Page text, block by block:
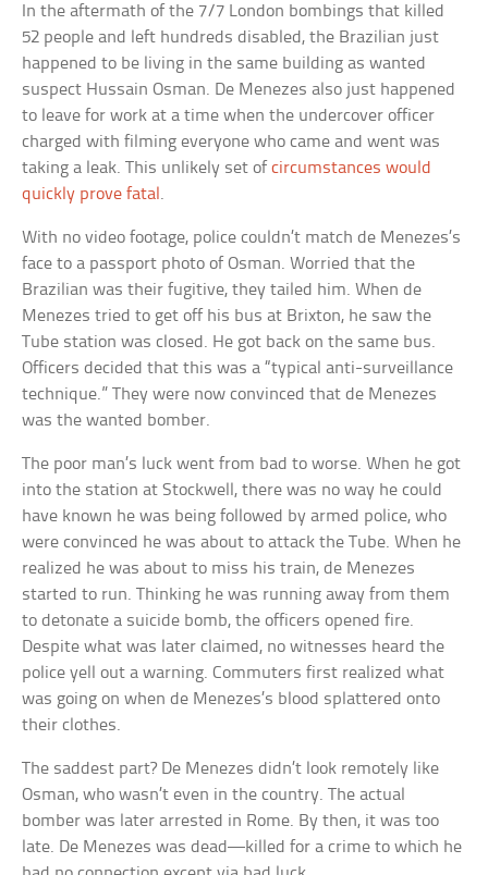
In the aftermath of the 7/7 London bombings that killed
52 people and left hundreds disabled, the Brazilian just
happened to be living in the same building as wanted
suspect Hussain Osman. De Menezes also just happened
to leave for work at a time when the undercover officer
charged with filming everyone who came and went was
taking a leak. This unlikely set ofcircumstances would
quickly prove fatal .
With no video footage, police couldn’t match de Menezes’s
face to a passport photo of Osman. Worried that the
Brazilian was their fugitive, they tailed him. When de
Menezes tried to get off his bus at Brixton, he saw the
Tube station was closed. He got back on the same bus.
Officers decided that this was a “typical anti-surveillance
technique.” They were now convinced that de Menezes
was the wanted bomber.
The poor man’s luck went from bad to worse. When he got
into the station at Stockwell, there was no way he could
have known he was being followed by armed police, who
were convinced he was about to attack the Tube. When he
realized he was about to miss his train, de Menezes
started to run. Thinking he was running away from them
to detonate a suicide bomb, the officers opened fire.
Despite what was later claimed, no witnesses heard the
police yell out a warning. Commuters first realized what
was going on when de Menezes’s blood splattered onto
their clothes.
The saddest part? De Menezes didn’t look remotely like
Osman, who wasn’t even in the country. The actual
bomber was later arrested in Rome. By then, it was too
late. De Menezes was dead—killed for a crime to which he